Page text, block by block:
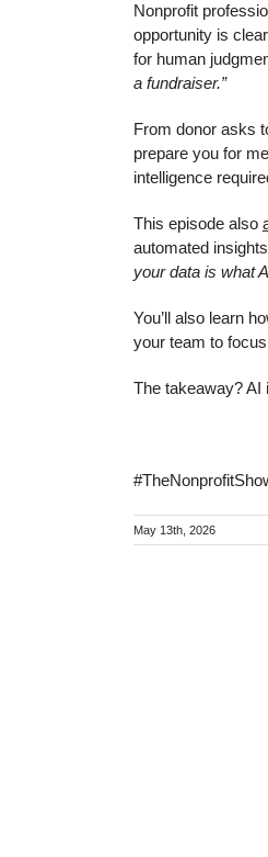
Nonprofit
opportunity is
for human
a fundraiser.”
From donor asks
prepare you for
intelligence
This episode also
automated
your data is what
You’ll also learn
your team to
The takeaway? AI
May 13th, 2026